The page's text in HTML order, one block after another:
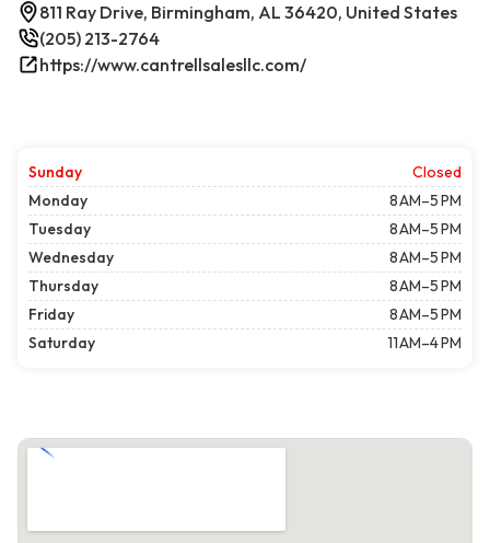
811 Ray Drive, Birmingham, AL 36420, United States
(205) 213-2764
https://www.cantrellsalesllc.com/
Sunday
Closed
Monday
8 AM–5 PM
Tuesday
8 AM–5 PM
Wednesday
8 AM–5 PM
Thursday
8 AM–5 PM
Friday
8 AM–5 PM
Saturday
11 AM–4 PM